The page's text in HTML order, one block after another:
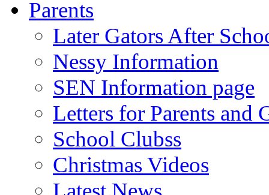
Parents
Later Gators After
Nessy Information
SEN Information page
Letters for Parents and
School Clubss
Christmas Videos